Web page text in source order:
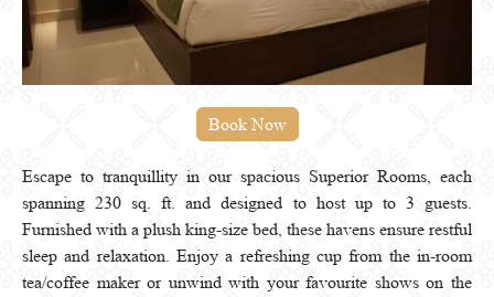
Escape to tranquillity in our spacious Superior Rooms, each
spanning 230 sq. ft. and designed to host up to 3 guests.
Furnished with a plush king-size bed, these havens ensure restful
sleep and relaxation. Enjoy a refreshing cup from the in-room
tea/coffee maker or unwind with your favourite shows on the